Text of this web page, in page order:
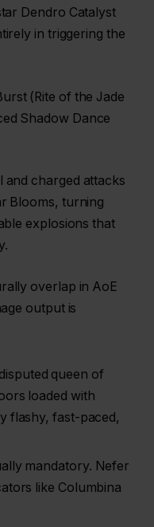
Dendro Catalyst
in triggering the
(Rite of the Jade
Shadow Dance
and charged attacks
Blooms, turning
explosions that
overlap in AoE
output is
queen of
loaded with
flashy, fast-paced,
mandatory. Nefer
like Columbina